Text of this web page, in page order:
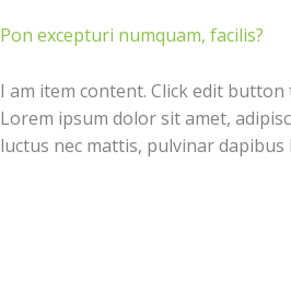
Pon excepturi numquam, facilis?
I am item content. Click edit
Lorem ipsum dolor sit amet,
luctus nec mattis, pulvinar dapibus